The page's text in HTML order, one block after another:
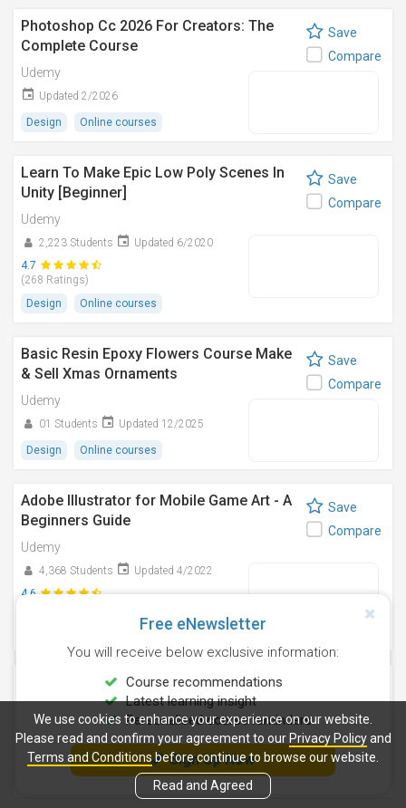
Photoshop Cc 2026 For Creators: The
Complete Course
Udemy
Updated 2/2026
Design Online courses
Save
Compare
Learn To Make Epic Low Poly Scenes In
Unity [Beginner]
Udemy
2,223 Students
Updated 6/2020
4.7
(268 Ratings)
Design
Online courses
Save
Compare
Basic Resin Epoxy Flowers Course Make
& Sell Xmas Ornaments
Udemy
01 Students Updated 12/2025
Design Online courses
Save
Compare
Adobe Illustrator for Mobile Game Art - A
Beginners Guide
Udemy
4,368 Students
Updated 4/2022
4.6
Online courses
Save
Compare
Siemens NX Synchronous Modeling ( in
Progress )
Udemy
Updated 3/2026
Online courses
Compare
Free eNewsletter
You will receive below exclusive information:
Course recommendations
Latest learning insight
Personalised course reminders
Sign Up Now
We use cookies to enhance your experience on our website.
Please read and confirm your agreement to our Privacy Policyand
Terms and Conditionsbefore continue to browse our website.
Read and Agreed